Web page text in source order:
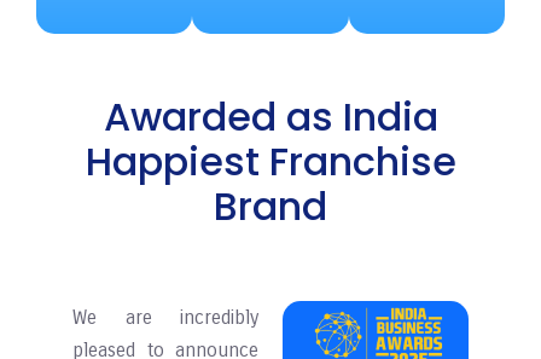
Awarded as India
Happiest Franchise
Brand
We are incredibly
pleased to announce